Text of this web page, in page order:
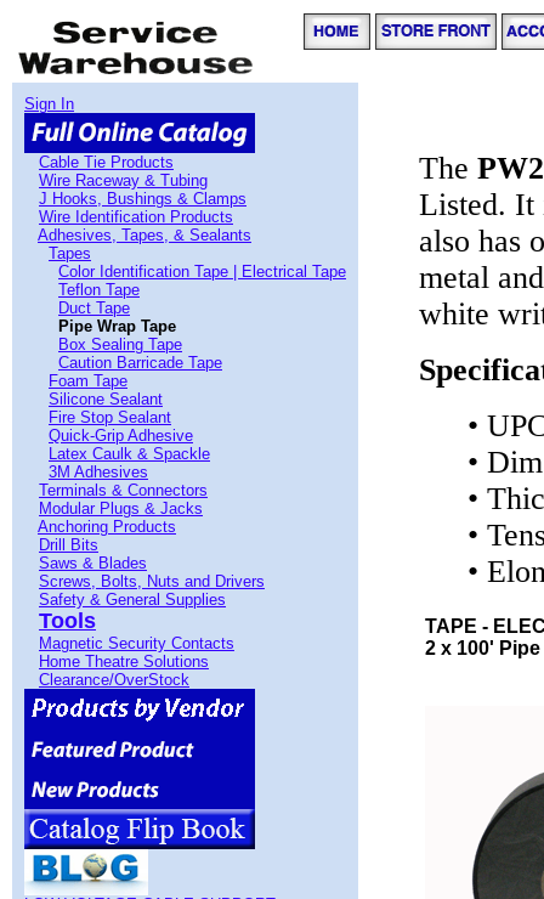
Sign In
Cable Tie Products
Wire Raceway & Tubing
J Hooks, Bushings & Clamps
Wire Identification Products
Adhesives, Tapes, & Sealants
Tapes
Color Identification Tape | Electrical Tape
Teflon Tape
Duct Tape
Pipe Wrap Tape
Box Sealing Tape
Caution Barricade Tape
Foam Tape
Silicone Sealant
Fire Stop Sealant
Quick-Grip Adhesive
Latex Caulk & Spackle
3M Adhesives
Terminals & Connectors
Modular Plugs & Jacks
Anchoring Products
Drill Bits
Saws & Blades
Screws, Bolts, Nuts and Drivers
Safety & General Supplies
Tools
Magnetic Security Contacts
Home Theatre Solutions
Clearance/OverStock
The
Listed. It
also has
metal
white
•
•
•
•
•
TAPE -
2 x 100'